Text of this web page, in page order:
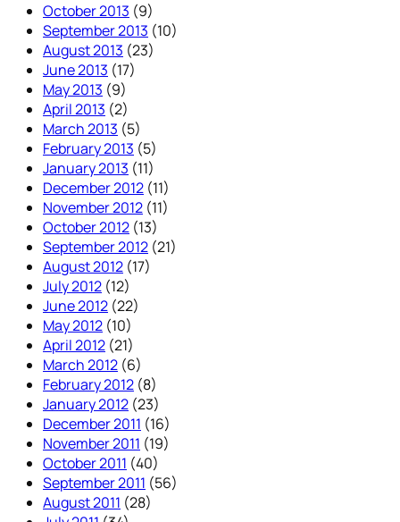
October 2013 (9)
September 2013 (10)
August 2013 (23)
June 2013 (17)
May 2013 (9)
April 2013 (2)
March 2013 (5)
February 2013 (5)
January 2013 (11)
December 2012 (11)
November 2012 (11)
October 2012 (13)
September 2012 (21)
August 2012 (17)
July 2012 (12)
June 2012 (22)
May 2012 (10)
April 2012 (21)
March 2012 (6)
February 2012 (8)
January 2012 (23)
December 2011 (16)
November 2011 (19)
October 2011 (40)
September 2011 (56)
August 2011 (28)